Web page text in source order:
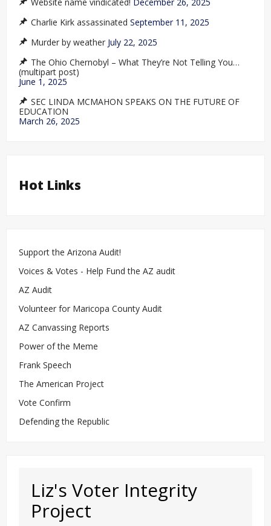
Charlie Kirk assassinated September 11, 2025
Murder by weather July 22, 2025
The Ohio Chernobyl – What They’re Not Telling You…
(multipart post)
June 1, 2025
SEC LINDA MCMAHON SPEAKS ON THE FUTURE OF
EDUCATION
March 26, 2025
Hot Links
Support the Arizona Audit!
Voices & Votes - Help Fund the AZ audit
AZ Audit
Volunteer for Maricopa County Audit
AZ Canvassing Reports
Power of the Meme
Frank Speech
The American Project
Vote Confirm
Defending the Republic
Liz's Voter Integrity
Project